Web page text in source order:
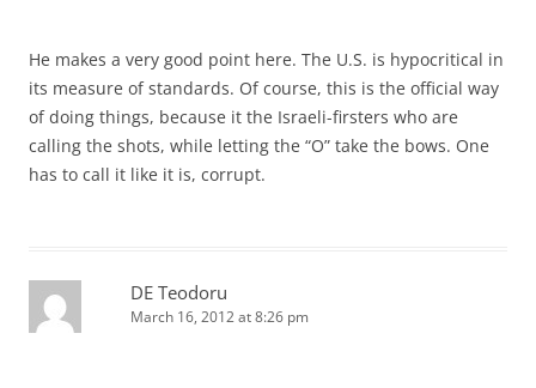
He makes a very good point here. The U.S. is hypocritical in
its measure of standards. Of course, this is the official way
of doing things, because it the Israeli-firsters who are
calling the shots, while letting the “O” take the bows. One
has to call it like it is, corrupt.
DE Teodoru
March 16, 2012 at 8:26 pm